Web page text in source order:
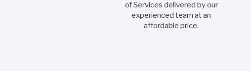
of Services delivered by our
experienced team at an
affordable price.